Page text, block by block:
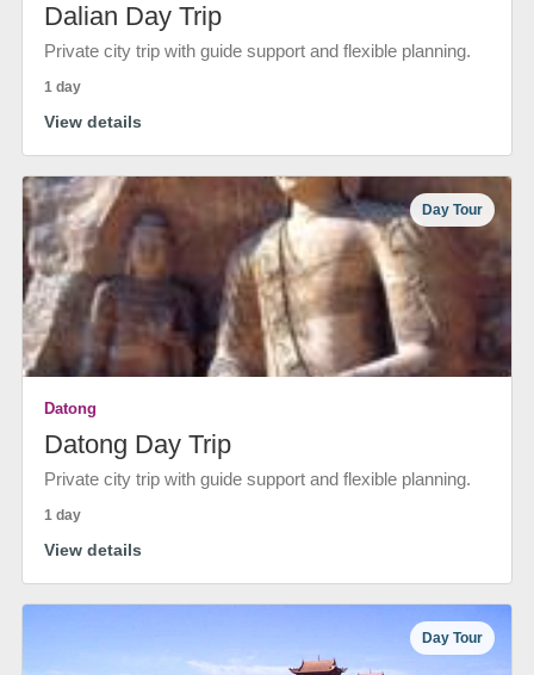
Dalian Day Trip
Private city trip with guide support and flexible planning.
1 day
View details
Day Tour
Datong
Datong Day Trip
Private city trip with guide support and flexible planning.
1 day
View details
Day Tour